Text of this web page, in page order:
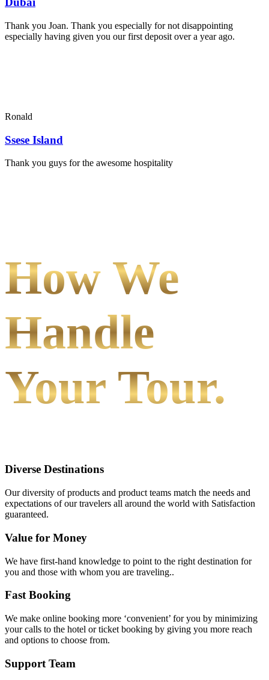
Thank you Joan. Thank you especially for not disappointing
especially having given you our first deposit over a year ago.
Ronald
Ssese Island
Thank you guys for the awesome hospitality
How We
Handle
Your Tour.
Diverse Destinations
Our diversity of products and product teams match the needs and
expectations of our travelers all around the world with Satisfaction
guaranteed.
Value for Money
We have first-hand knowledge to point to the right destination for
you and those with whom you are traveling..
Fast Booking
We make online booking more ‘convenient’ for you by minimizing
your calls to the hotel or ticket booking by giving you more reach
and options to choose from.
Support Team